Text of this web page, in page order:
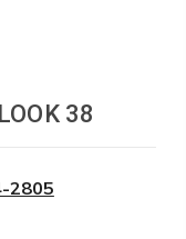
38
2805